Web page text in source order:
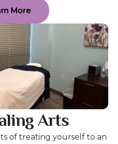
More
Arts
of treating yourself to an